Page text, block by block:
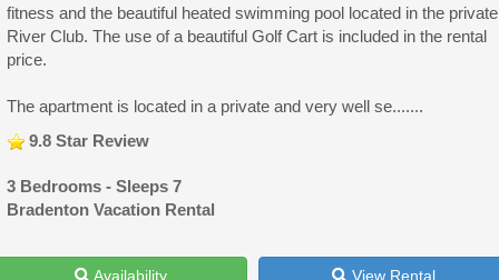
fitness and the beautiful heated swimming pool located in the private
River Club. The use of a beautiful Golf Cart is included in the rental
price.
The apartment is located in a private and very well se.......
9.8 Star Review
3 Bedrooms - Sleeps 7
Bradenton Vacation Rental
Availability View Rental